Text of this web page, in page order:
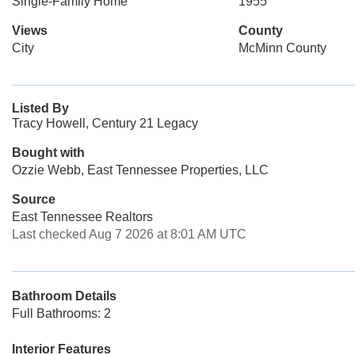
Views
City
County
McMinn County
Listed By
Tracy Howell, Century 21 Legacy
Bought with
Ozzie Webb, East Tennessee Properties, LLC
Source
East Tennessee Realtors
Last checked Aug 7 2026 at 8:01 AM UTC
Bathroom Details
Full Bathrooms: 2
Interior Features